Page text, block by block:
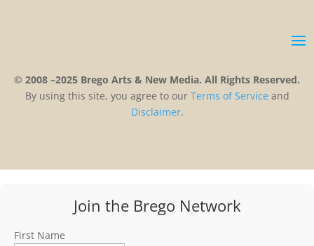
© 2008 –2025 Brego Arts & New Media. All Rights Reserved.
By using this site, you agree to our Terms ofService and
Disclaimer.
Join the Brego Network
First Name